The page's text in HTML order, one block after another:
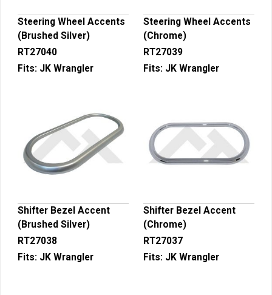
Steering Wheel Accents
(Brushed Silver)
RT27040
Fits: JK Wrangler
Steering Wheel Accents
(Chrome)
RT27039
Fits: JK Wrangler
Shifter Bezel Accent
(Brushed Silver)
RT27038
Fits: JK Wrangler
Shifter Bezel Accent
(Chrome)
RT27037
Fits: JK Wrangler